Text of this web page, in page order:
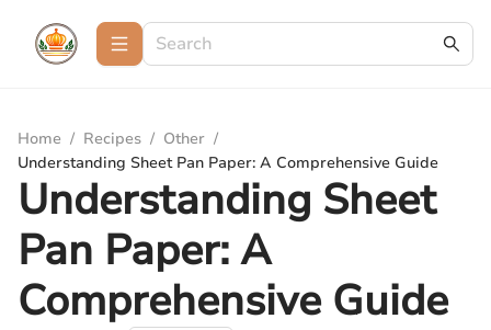
Home / Recipes / Other /
Understanding Sheet Pan Paper: A Comprehensive Guide
Understanding Sheet
Pan Paper: A
Comprehensive Guide